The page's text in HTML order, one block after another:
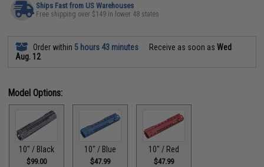
Ships Fast from US Warehouses
Free shipping over $149 in lower 48 states
Order within 5 hours 43 minutes Receive as soon asWed
Aug. 12
Model Options:
10" / Black
$99.00
10" / Blue
$47.99
10" / Red
$47.99